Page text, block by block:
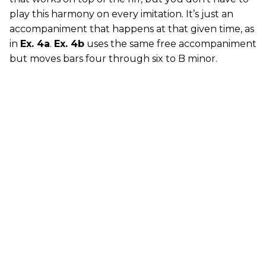
play this harmony on every imitation. It’s just an
accompaniment that happens at that given time, as
in Ex. 4a. Ex. 4b uses the same free accompaniment
but moves bars four through six to B minor.